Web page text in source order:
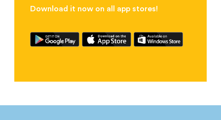
Download it now on all app stores!